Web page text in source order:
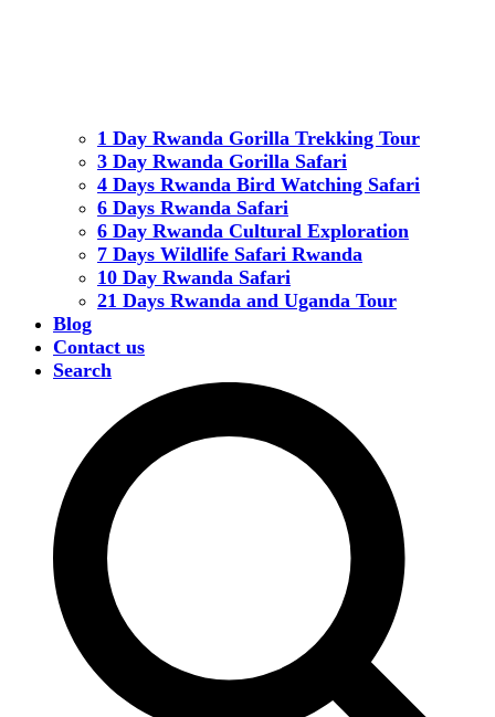
1 Day Rwanda Gorilla Trekking Tour
3 Day Rwanda Gorilla Safari
4 Days Rwanda Bird Watching Safari
6 Days Rwanda Safari
6 Day Rwanda Cultural Exploration
7 Days Wildlife Safari Rwanda
10 Day Rwanda Safari
21 Days Rwanda and Uganda Tour
Blog
Contact us
Search